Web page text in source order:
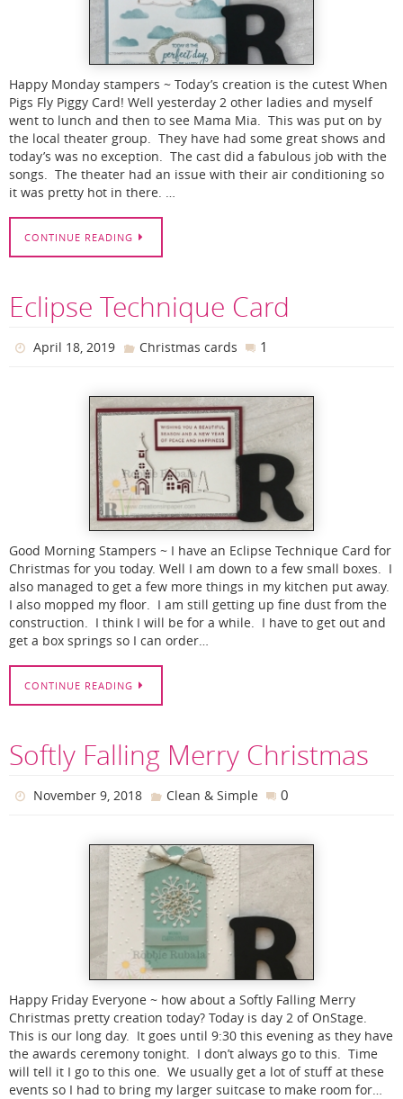
Happy Monday stampers ~ Today’s creation is the cutest When
Pigs Fly Piggy Card! Well yesterday 2 other ladies and myself
went to lunch and then to see Mama Mia. This was put on by
the local theater group. They have had some great shows and
today’s was no exception. The cast did a fabulous job with the
songs. The theater had an issue with their air conditioning so
it was pretty hot in there. …
CONTINUE READING
Eclipse Technique Card
April 18, 2019 Christmas cards 1
Good Morning Stampers ~ I have an Eclipse Technique Card for
Christmas for you today. Well I am down to a few small boxes. I
also managed to get a few more things in my kitchen put away.
I also mopped my floor. I am still getting up fine dust from the
construction. I think I will be for a while. I have to get out and
get a box springs so I can order…
CONTINUE READING
Softly Falling Merry Christmas
November 9, 2018 Clean & Simple 0
Happy Friday Everyone ~ how about a Softly Falling Merry
Christmas pretty creation today? Today is day 2 of OnStage.
This is our long day. It goes until 9:30 this evening as they have
the awards ceremony tonight. I don’t always go to this. Time
will tell it I go to this one. We usually get a lot of stuff at these
events so I had to bring my larger suitcase to make room for…